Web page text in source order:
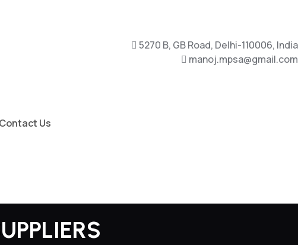
5270 B, GB Road, Delhi-110006, India
manoj.mpsa@gmail.com
Contact Us